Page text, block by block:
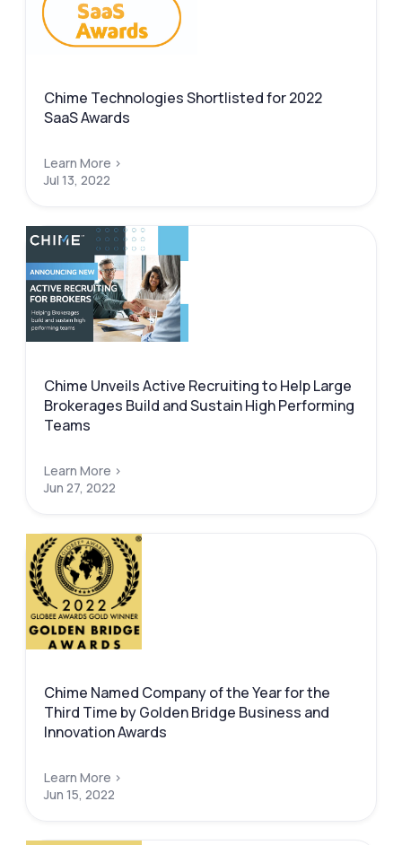
Chime Technologies Shortlisted for 2022
SaaS Awards
Learn More >
Jul 13, 2022
Chime Unveils Active Recruiting to Help Large
Brokerages Build and Sustain High Performing
Teams
Learn More >
Jun 27, 2022
Chime Named Company of the Year for the
Third Time by Golden Bridge Business and
Innovation Awards
Learn More >
Jun 15, 2022